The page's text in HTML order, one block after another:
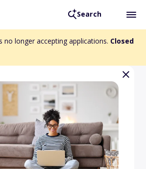
Search
no longer accepting applications. Closed
Mountain
and Waste
Association